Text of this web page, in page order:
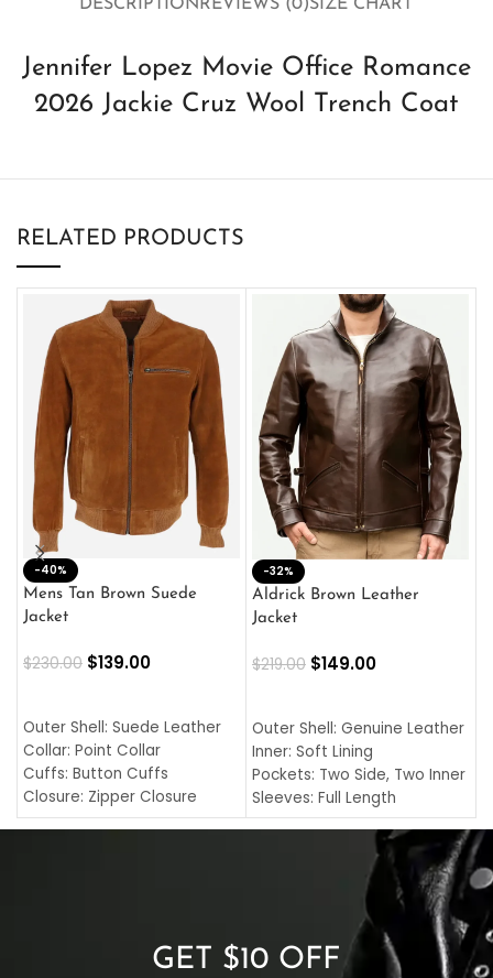
DESCRIPTIONREVIEWS (0)SIZE CHART
Jennifer Lopez Movie Office Romance
2026 Jackie Cruz Wool Trench Coat
RELATED PRODUCTS
-40%
Mens Tan Brown Suede
Jacket
$230.00 $139.00
Outer Shell: Suede Leather
Collar: Point Collar
Cuffs: Button Cuffs
Closure: Zipper Closure
Pocket: Front Pocket with
-32%
Aldrick Brown Leather
Jacket
$219.00 $149.00
Outer Shell: Genuine Leather
Inner: Soft Lining
Pockets: Two Side, Two Inner
Sleeves: Full Length
Collar: Turndown Style
Cuffs: Buttoned Cuffs
Closure: YKK Zipper
GET $10 OFF